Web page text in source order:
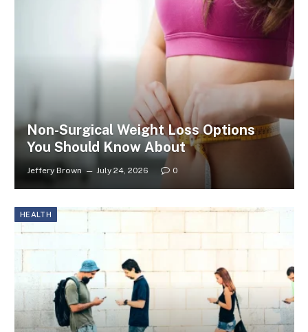
Non-Surgical Weight Loss Options
You Should Know About
Jeffery Brown July 24, 2026 0
HEALTH